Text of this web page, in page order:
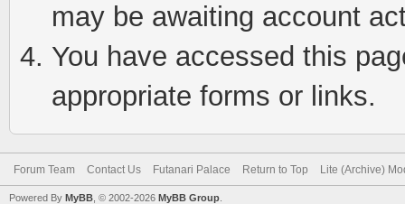
may be awaiting account
You have accessed this
appropriate forms or links.
Forum Team Contact Us Futanari Palace Return to Top Lite (Archive)
Powered By MyBB , © 2002-2026 MyBB Group